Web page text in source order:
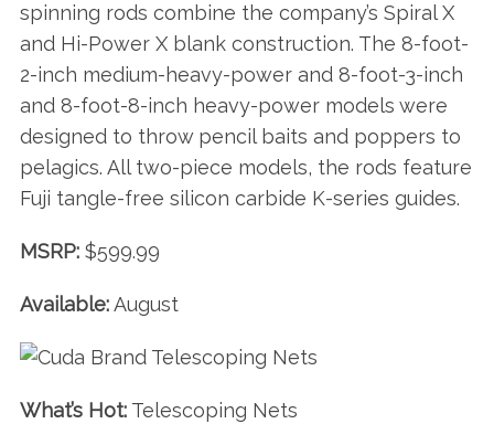
spinning rods combine the company’s Spiral X
and Hi-Power X blank construction. The 8-foot-
2-inch medium-heavy-power and 8-foot-3-inch
and 8-foot-8-inch heavy-power models were
designed to throw pencil baits and poppers to
pelagics. All two-piece models, the rods feature
Fuji tangle-free silicon carbide K-series guides.
MSRP:$599.99
Available:August
What’s Hot:Telescoping Nets